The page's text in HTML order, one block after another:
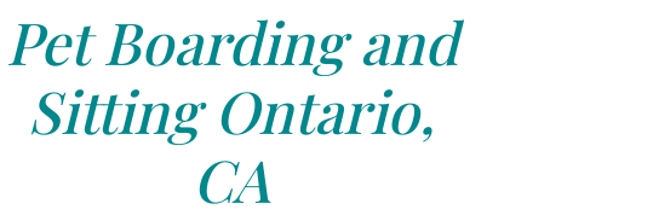
Pet Boarding and
Sitting Ontario,
CA